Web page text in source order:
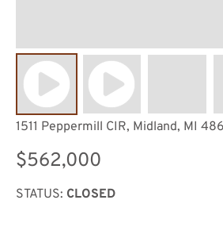
1511 Peppermill CIR, Midland, MI
$562,000
STATUS: CLOSED